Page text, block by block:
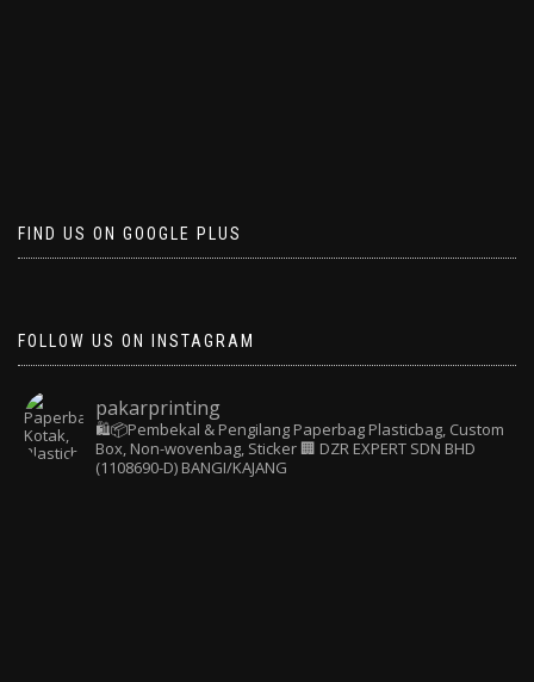
FIND US ON GOOGLE PLUS
FOLLOW US ON INSTAGRAM
pakarprinting
🛍️📦Pembekal & Pengilang Paperbag Plasticbag, Custom
Box, Non-wovenbag, Sticker🏢 DZR EXPERT SDN BHD
(1108690-D) BANGI/KAJANG